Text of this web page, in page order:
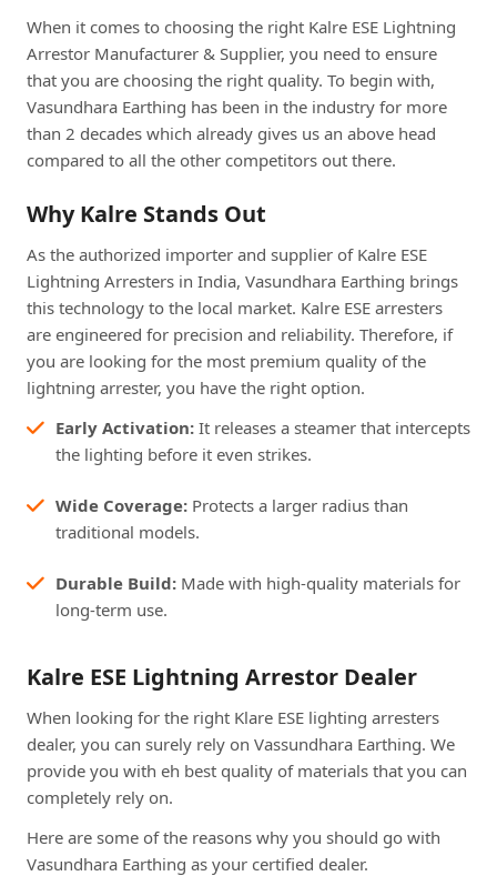
When it comes to choosing the right Kalre ESE Lightning
Arrestor Manufacturer & Supplier, you need to ensure
that you are choosing the right quality. To begin with,
Vasundhara Earthing has been in the industry for more
than 2 decades which already gives us an above head
compared to all the other competitors out there.
Why Kalre Stands Out
As the authorized importer and supplier of Kalre ESE
Lightning Arresters in India, Vasundhara Earthing brings
this technology to the local market. Kalre ESE arresters
are engineered for precision and reliability. Therefore, if
you are looking for the most premium quality of the
lightning arrester, you have the right option.
Early Activation: It releases a steamer that intercepts
the lighting before it even strikes.
Wide Coverage: Protects a larger radius than
traditional models.
Durable Build: Made with high-quality materials for
long-term use.
Kalre ESE Lightning Arrestor Dealer
When looking for the right Klare ESE lighting arresters
dealer, you can surely rely on Vassundhara Earthing. We
provide you with eh best quality of materials that you can
completely rely on.
Here are some of the reasons why you should go with
Vasundhara Earthing as your certified dealer.